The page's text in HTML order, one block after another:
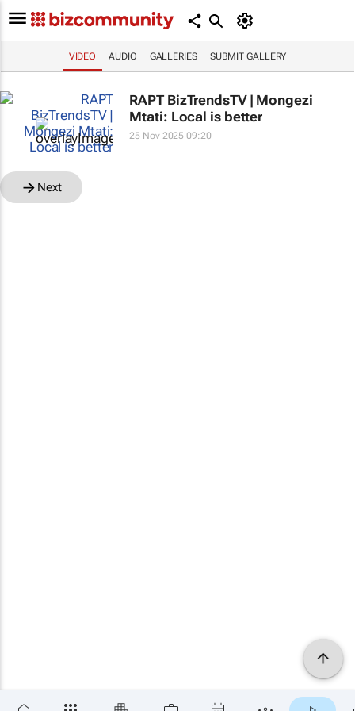
VIDEO AUDIO GALLERIES SUBMIT GALLERY
RAPT BizTrendsTV | Mongezi
Mtati: Local is better
25 Nov 2025 09:20
Next